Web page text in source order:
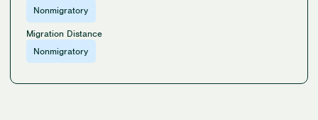
Nonmigratory
Migration Distance
Nonmigratory